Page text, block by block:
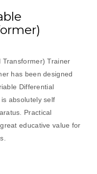
Transformer) Trainer
has been designed
Differential
absolutely self
Practical
educative value for